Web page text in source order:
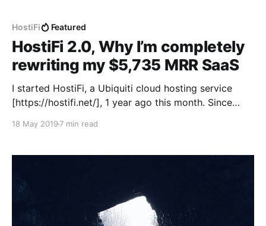
HostiFi Featured
HostiFi 2.0, Why I’m completely
rewriting my $5,735 MRR SaaS
I started HostiFi, a Ubiquiti cloud hosting service
[https://hostifi.net/], 1 year ago this month. Since
recurring revenue. 266 paying subscribers are using
18 May 2019 7 min read